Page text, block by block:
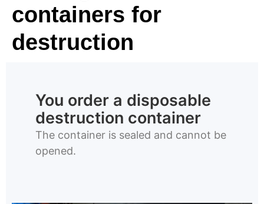
containers for
destruction
You order a disposable
destruction container
The container is sealed and cannot be
opened.